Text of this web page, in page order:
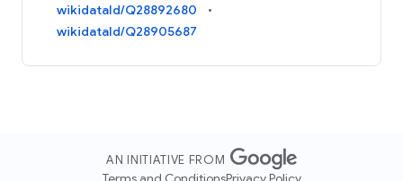
wikidataId/Q28892680
wikidataId/Q28905687
AN INITIATIVE FROM